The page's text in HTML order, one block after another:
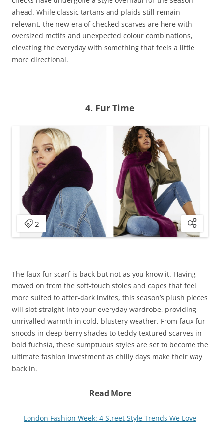
ahead. While classic tartans and plaids still remain
relevant, the new era of checked scarves are here with
oversized motifs and unexpected colour combinations,
elevating the everyday with something that feels a little
more directional.
4. Fur Time
The faux fur scarf is back but not as you know it. Having
moved on from the soft-touch stoles and capes that feel
more suited to after-dark invites, this season’s plush pieces
will slot straight into your everyday wardrobe, providing
unrivalled warmth in cold, blustery weather. From faux fur
snoods in deep berry shades to teddy-textured scarves in
bold fuchsia, these sumptuous styles are set to become the
ultimate fashion investment as chilly days make their way
back in.
Read More
London Fashion Week: 4 Street Style Trends We Love